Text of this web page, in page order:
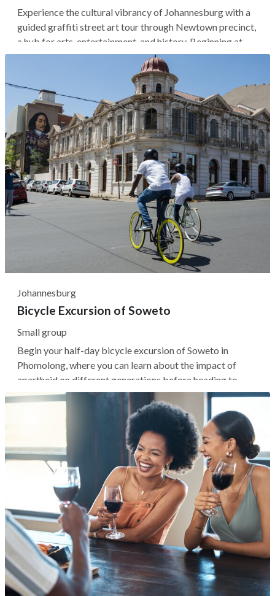
Experience the cultural vibrancy of Johannesburg with a
guided graffiti street art tour through Newtown precinct,
a hub for arts, entertainment, and history. Beginning at
Mary Fitzgerald Square, your local guide will offer a fresh
perspective on street art, linking it with hip-hop culture
and...
Johannesburg
Bicycle Excursion of Soweto
Small group
Begin your half-day bicycle excursion of Soweto in
Phomolong, where you can learn about the impact of
apartheid on different generations before heading to
Mzimhlophe to visit the only former women's hostel
home for rural domestic workers. Next, it's common to
see anti-apartheid activist Lillian...